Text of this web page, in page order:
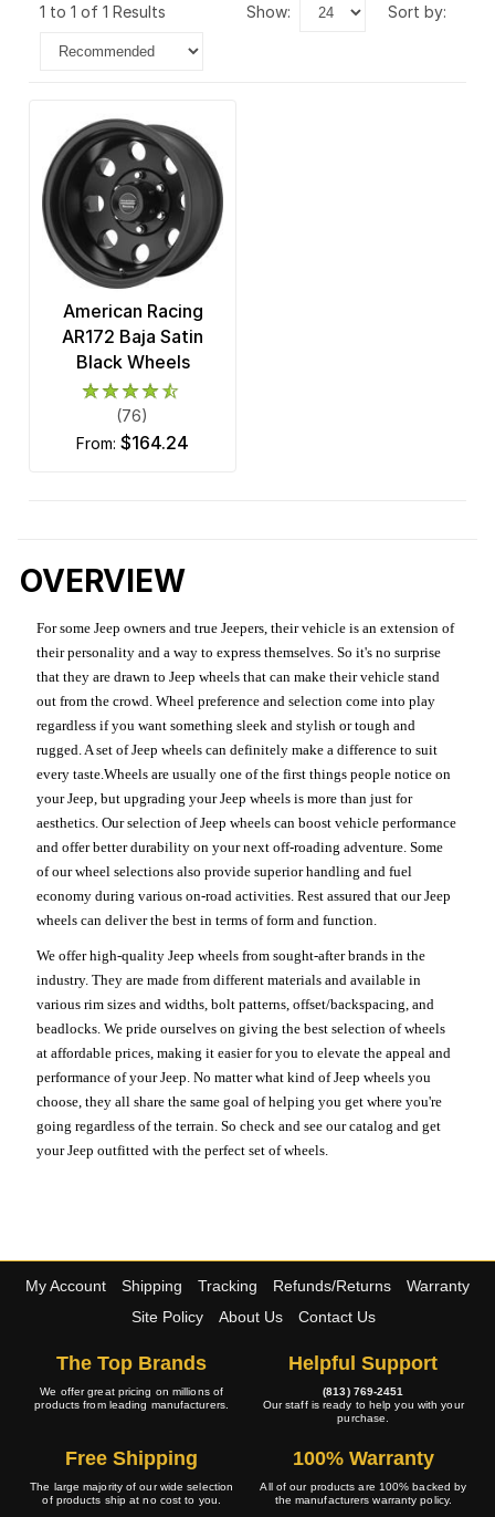
1 to 1 of 1 Results show: sort by:
American Racing
AR172 Baja Satin
Black Wheels
(76)
from: $164.24
OVERVIEW
For some Jeep owners and true Jeepers, their vehicle is an extension of
their personality and a way to express themselves. So it's no surprise
that they are drawn to Jeep wheels that can make their vehicle stand
out from the crowd. Wheel preference and selection come into play
regardless if you want something sleek and stylish or tough and
rugged. A set of Jeep wheels can definitely make a difference to suit
every taste.Wheels are usually one of the first things people notice on
your Jeep, but upgrading your Jeep wheels is more than just for
aesthetics. Our selection of Jeep wheels can boost vehicle performance
and offer better durability on your next off-roading adventure. Some
of our wheel selections also provide superior handling and fuel
economy during various on-road activities. Rest assured that our Jeep
wheels can deliver the best in terms of form and function.
We offer high-quality Jeep wheels from sought-after brands in the
industry. They are made from different materials and available in
various rim sizes and widths, bolt patterns, offset/backspacing, and
beadlocks. We pride ourselves on giving the best selection of wheels
at affordable prices, making it easier for you to elevate the appeal and
performance of your Jeep. No matter what kind of Jeep wheels you
choose, they all share the same goal of helping you get where you're
going regardless of the terrain. So check and see our catalog and get
your Jeep outfitted with the perfect set of wheels.
My Account Shipping Tracking Refunds/Returns
Warranty
Site Policy
About Us Contact Us
The Top Brands
We offer great pricing on millions of
products from leading manufacturers.
Helpful Support
(813) 769-2451
Our staff is ready to help you with your
purchase.
Free Shipping
The large majority of our wide selection
of products ship at no cost to you.
100% Warranty
All of our products are 100% backed by
the manufacturers warranty policy.